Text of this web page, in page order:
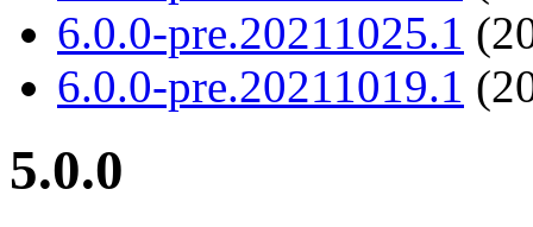
6.0.0-pre.20211025.1
6.0.0-pre.20211019.1
5.0.0